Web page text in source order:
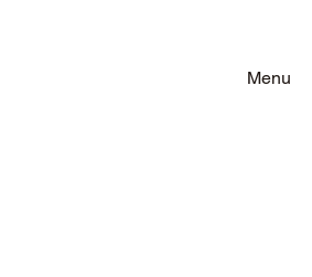
Menu